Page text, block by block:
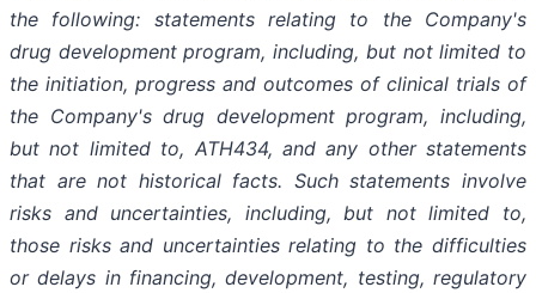
the following: statements relating to the
Company's
drug development program, including, but not limited to
the initiation, progress and outcomes of clinical trials of
the Company's drug development program, including,
but not limited to, ATH434, and any other statements
that are not historical facts. Such statements involve
risks and uncertainties, including, but not limited to,
those risks and uncertainties relating to the difficulties
or delays in financing, development, testing, regulatory